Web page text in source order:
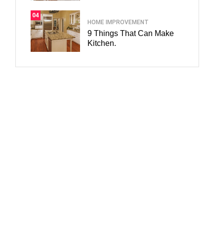
04
HOME IMPROVEMENT
9 Things That Can Make
Kitchen.